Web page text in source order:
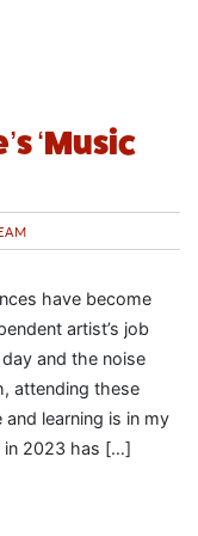
‘Music
have become
artist’s job
and the noise
attending these
learning is in my
in 2023 has […]